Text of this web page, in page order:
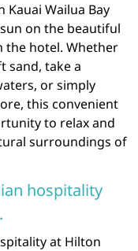
Kauai Wailua Bay
on the beautiful
the hotel. Whether
sand, take a
or simply
this convenient
to relax and
surroundings of
hospitality
at Hilton